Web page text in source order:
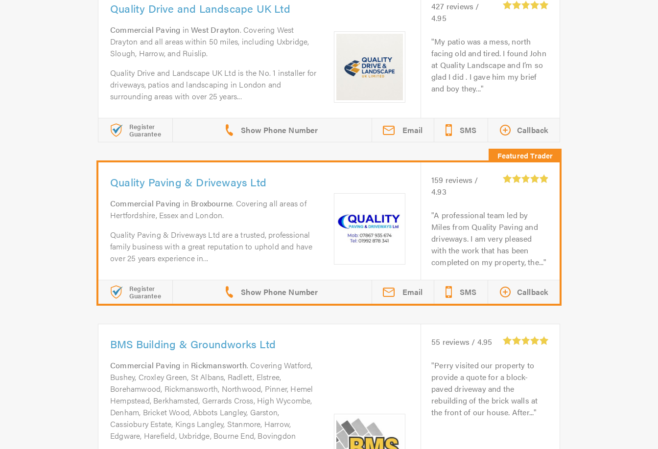
Quality Drive and Landscape UK Ltd
Commercial Paving inWest Drayton. Covering West
Drayton and all areas within 50 miles, including Uxbridge,
Slough, Harrow, and Ruislip.
Quality Drive and Landscape UK Ltd is the No. 1 installer for
driveways, patios and landscaping in London and
surrounding areas with over 25 years...
427 reviews /
4.95
My patio was a mess, north
facing old and tired. I found John
at Quality Landscape and I’m so
glad I did . I gave him my brief
and boy they...
Register
Guarantee Email SMS Callback
Quality Paving & Driveways Ltd
Commercial Paving in Broxbourne. Covering all areas of
Hertfordshire, Essex and London.
Quality Paving & Driveways Ltd are a trusted, professional
family business with a great reputation to uphold and have
over 25 years experience in...
159 reviews /
4.93
A professional team led by
Miles from Quality Paving and
driveways. I am very pleased
with the work that has been
completed on my property, the...
Register
Guarantee Email SMS Callback
BMS Building & Groundworks Ltd
Commercial Paving in Rickmansworth. Covering Watford,
Bushey, Croxley Green, St Albans, Radlett, Elstree,
Borehamwood, Rickmansworth, Northwood, Pinner, Hemel
Hempstead, Berkhamsted, Gerrards Cross, High Wycombe,
Denham, Bricket Wood, Abbots Langley, Garston,
Cassiobury Estate, Kings Langley, Stanmore, Harrow,
Edgware, Harefield, Uxbridge, Bourne End, Bovingdon
55 reviews / 4.95
Perry visited our property to
provide a quote for a block-
paved driveway and the
rebuilding of the brick walls at
the front of our house. After...